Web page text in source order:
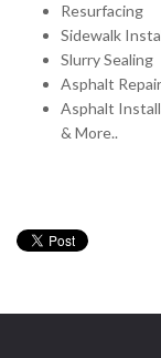
Resurfacing
Sidewalk
Slurry Sealing
Asphalt Repair
Asphalt
& More..